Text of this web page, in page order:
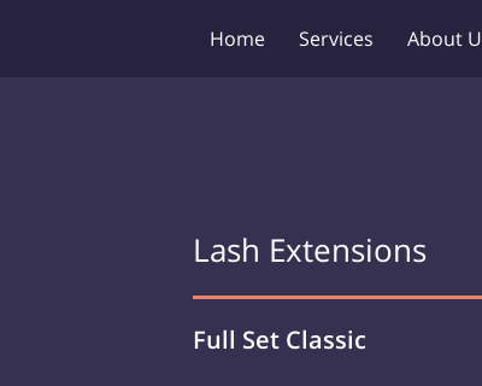
Home Services About
Lash Extensions
Full Set Classic